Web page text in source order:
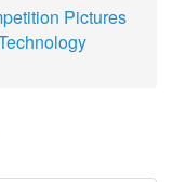
Pictures